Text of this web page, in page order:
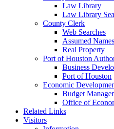
Law Library
Law Library
County Clerk
Web Searches
Assumed
Real Property
Port of Houston
Business
Port of Houston
Economic
Budget
Office of
Related Links
Visitors